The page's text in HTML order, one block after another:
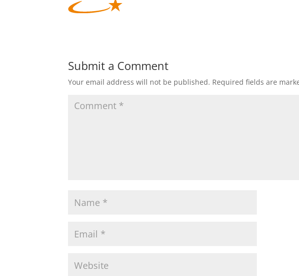
Submit a Comment
Your email address will not be published. Required fields are